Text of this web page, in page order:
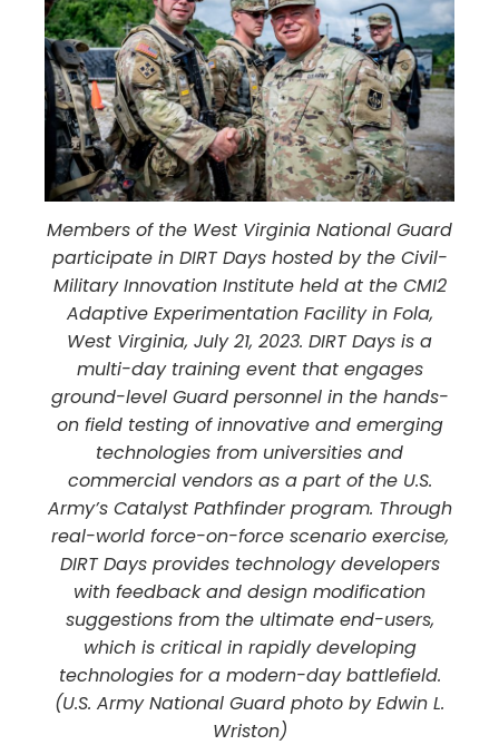
Members of the West Virginia National Guard
participate in DIRT Days hosted by the Civil-
Military Innovation Institute held at the CMI2
Adaptive Experimentation Facility in Fola,
West Virginia, July 21, 2023. DIRT Days is a
multi-day training event that engages
ground-level Guard personnel in the hands-
on field testing of innovative and emerging
technologies from universities and
commercial vendors as a part of the U.S.
Army’s Catalyst Pathfinder program. Through
real-world force-on-force scenario exercise,
DIRT Days provides technology developers
with feedback and design modification
suggestions from the ultimate end-users,
which is critical in rapidly developing
technologies for a modern-day battlefield.
(U.S. Army National Guard photo by Edwin L.
Wriston)